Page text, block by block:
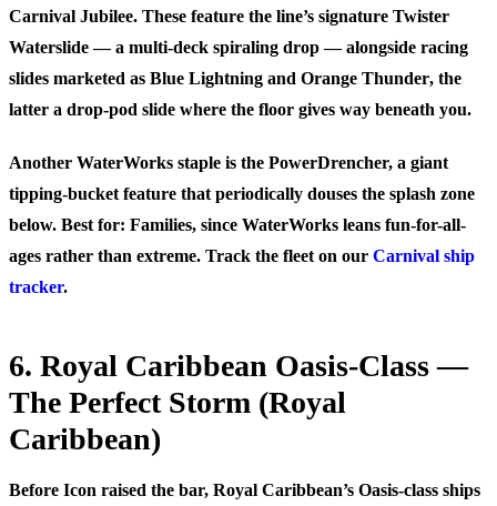
Carnival Jubilee. These feature the line’s signature Twister
Waterslide— a multi-deck spiraling drop — alongside racing
slides marketed as Blue Lightning and Orange Thunder, the
latter a drop-pod slide where the floor gives way beneath you.
Another WaterWorks staple is the PowerDrencher, a giant
tipping-bucket feature that periodically douses the splash zone
below. Best for: Families, since WaterWorks leans fun-for-all-
ages rather than extreme. Track the fleet on our Carnival ship
tracker.
6. Royal Caribbean Oasis-Class —
The Perfect Storm (Royal
Caribbean)
Before Icon raised the bar, Royal Caribbean’s Oasis-class ships